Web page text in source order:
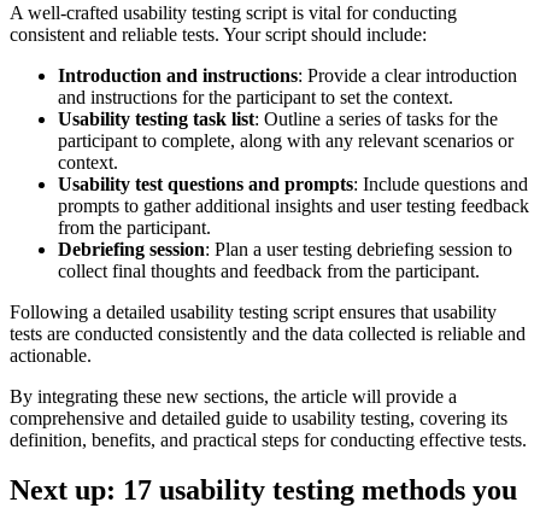
A well-crafted usability testing script is vital for conducting
consistent and reliable tests. Your script should include:
Introduction and instructions: Provide a clear introduction
and instructions for the participant to set the context.
Usability testing task list: Outline a series of tasks for the
participant to complete, along with any relevant scenarios or
context.
Usability test questions and prompts: Include questions and
prompts to gather additional insights and user testing feedback
from the participant.
Debriefing session: Plan a user testing debriefing session to
collect final thoughts and feedback from the participant.
Following a detailed usability testing script ensures that usability
tests are conducted consistently and the data collected is reliable and
actionable.
By integrating these new sections, the article will provide a
comprehensive and detailed guide to usability testing, covering its
definition, benefits, and practical steps for conducting effective tests.
Next up: 17 usability testing methods you